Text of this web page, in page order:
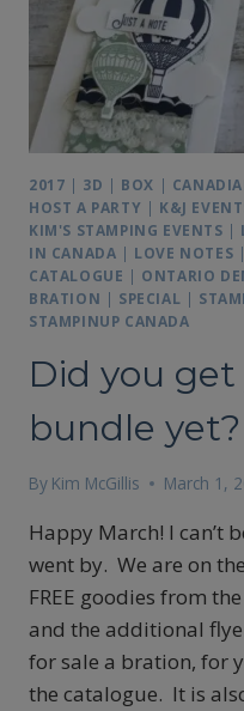
2017 | 3D | BOX |
HOST A PARTY | K&J
KIM'S STAMPING EVENTS |
IN CANADA | LOVE NOTES |
CATALOGUE | ONTARIO
BRATION | SPECIAL |
STAMPINUP CANADA
Did you
bundle yet?
By Kim McGillis March 1,
Happy March! I can’t
went by. We are on
FREE goodies from
and the additional
for sale a bration, for
the catalogue. It is